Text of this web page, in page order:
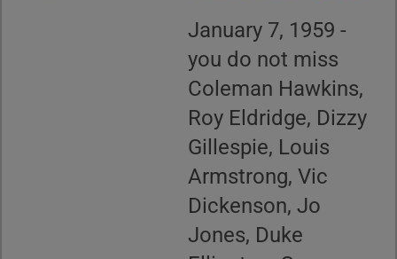
January 7, 1959 -
you do not miss
Coleman Hawkins,
Roy Eldridge, Dizzy
Gillespie, Louis
Armstrong, Vic
Dickenson, Jo
Jones, Duke